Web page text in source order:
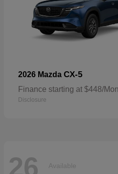
2026 Mazda CX-5
Finance starting at $448/
Disclosure
26 Available